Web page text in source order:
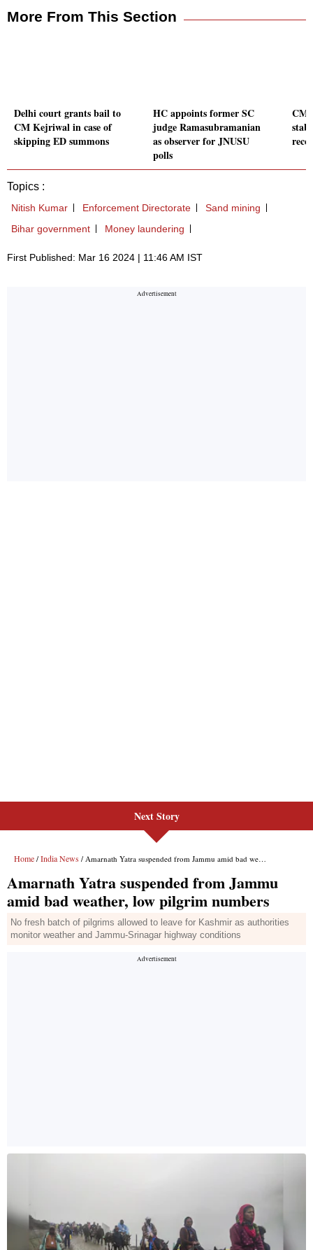
More From This Section
Delhi court grants bail to
CM Kejriwal in case of
skipping ED summons
HC appoints former SC
judge Ramasubramanian
as observer for JNUSU
polls
CM
Topics :
Nitish Kumar Enforcement Directorate
Sand mining
Bihar government
Money laundering
First Published: Mar 16 2024 | 11:46 AM IST
Next Story